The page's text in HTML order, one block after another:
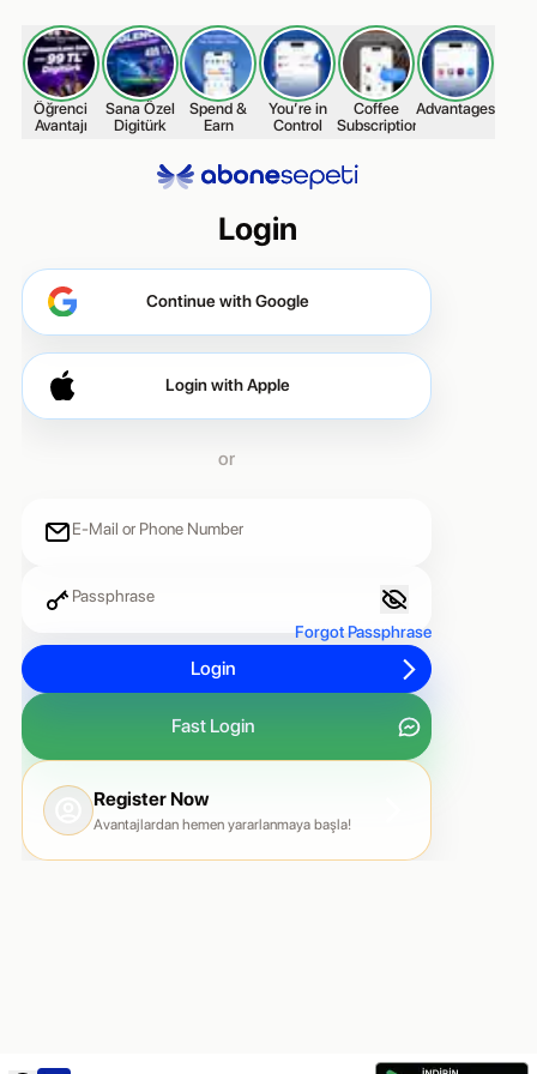
Öğrenci
Avantajı
Sana Özel
Digitürk
Spend &
Earn
You’re in
Control
Coffee
Subscription
Advantages
Login
Continue with Google
Continue with Google
Login with Apple
or
E-Mail or Phone Number
Passphrase
Forgot Passphrase
Fast Login
Login
Register Now
Avantajlardan hemen yararlanmaya başla!